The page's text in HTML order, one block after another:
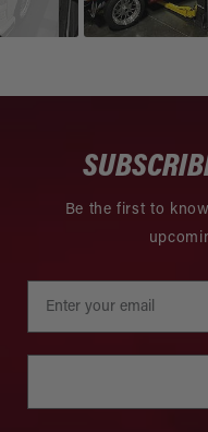
Be the first to